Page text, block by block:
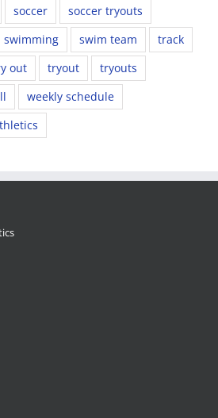
soccer
soccer tryouts
swimming swim team
track
out tryout
tryouts
weekly schedule